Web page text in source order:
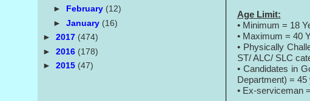
Age Limit:
• Minimum = 18
• Maximum = 40
• Physically
ST/ ALC/ SLC
• Candidates in
Department) = 45
• Ex-serviceman
► February (12)
►January (16)
►2017 (474)
►2016 (178)
►2015 (47)